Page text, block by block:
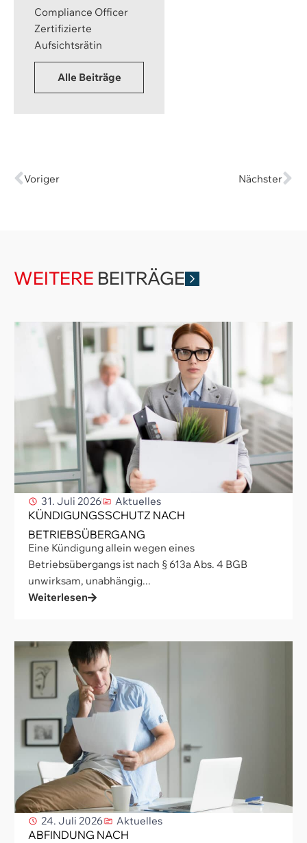
Compliance Officer
Zertifizierte
Aufsichtsrätin
Alle Beiträge
Voriger Nächster
WEITERE BEITRÄGE
31. Juli 2026 Aktuelles
KÜNDIGUNGSSCHUTZ NACH
BETRIEBSÜBERGANG
Eine Kündigung allein wegen eines
Betriebsübergangs ist nach § 613a Abs. 4 BGB
unwirksam, unabhängig...
Weiterlesen
24. Juli 2026 Aktuelles
ABFINDUNG NACH